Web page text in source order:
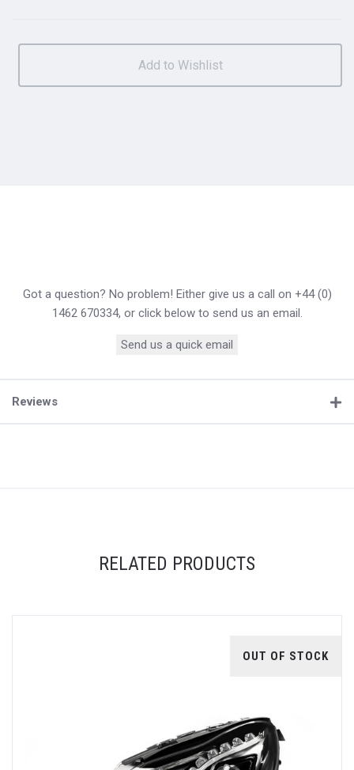
Got a question? No problem! Either give us a call on +44 (0)
1462 670334, or click below to send us an email.
Send us a quick email
Reviews
RELATED PRODUCTS
OUT OF STOCK